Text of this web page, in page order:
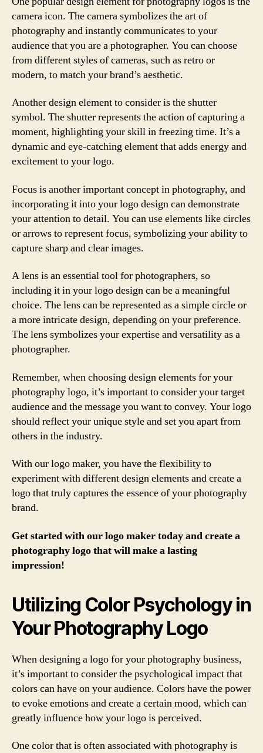
camera icon. The camera symbolizes the art of
photography and instantly communicates to your
audience that you are a photographer. You can choose
from different styles of cameras, such as retro or
modern, to match your brand’s aesthetic.
Another design element to consider is the shutter
symbol. The shutter represents the action of capturing a
moment, highlighting your skill in freezing time. It’s a
dynamic and eye-catching element that adds energy and
excitement to your logo.
Focus is another important concept in photography, and
incorporating it into your logo design can demonstrate
your attention to detail. You can use elements like circles
or arrows to represent focus, symbolizing your ability to
capture sharp and clear images.
A lens is an essential tool for photographers, so
including it in your logo design can be a meaningful
choice. The lens can be represented as a simple circle or
a more intricate design, depending on your preference.
The lens symbolizes your expertise and versatility as a
photographer.
Remember, when choosing design elements for your
photography logo, it’s important to consider your target
audience and the message you want to convey. Your logo
should reflect your unique style and set you apart from
others in the industry.
With our logo maker, you have the flexibility to
experiment with different design elements and create a
logo that truly captures the essence of your photography
brand.
Get started with our logo maker today and create a
photography logo that will make a lasting
impression!
Utilizing Color Psychology in
Your Photography Logo
When designing a logo for your photography business,
it’s important to consider the psychological impact that
colors can have on your audience. Colors have the power
to evoke emotions and create a certain mood, which can
greatly influence how your logo is perceived.
One color that is often associated with photography is